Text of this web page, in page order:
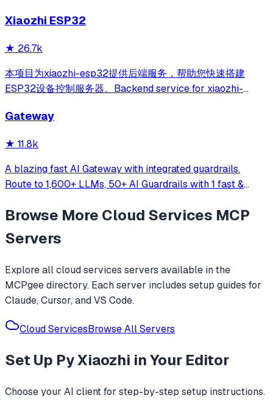
Xiaozhi ESP32
★ 26.7k
本项目为xiaozhi-esp32提供后端服务，帮助您快速搭建
ESP32设备控制服务器。Backend service for xiaozhi-
server.
Gateway
★ 11.8k
A blazing fast AI Gateway with integrated guardrails.
Route to 1,600+ LLMs, 50+ AI Guardrails with 1 fast &
Browse More Cloud Services MCP
Servers
Explore allcloud services servers available in the
MCPgee directory. Each server includes setup guides for
Claude, Cursor, and VS Code.
Cloud ServicesBrowse All Servers
Set Up Py Xiaozhi in Your Editor
Choose your AI client for step-by-step setup instructions.